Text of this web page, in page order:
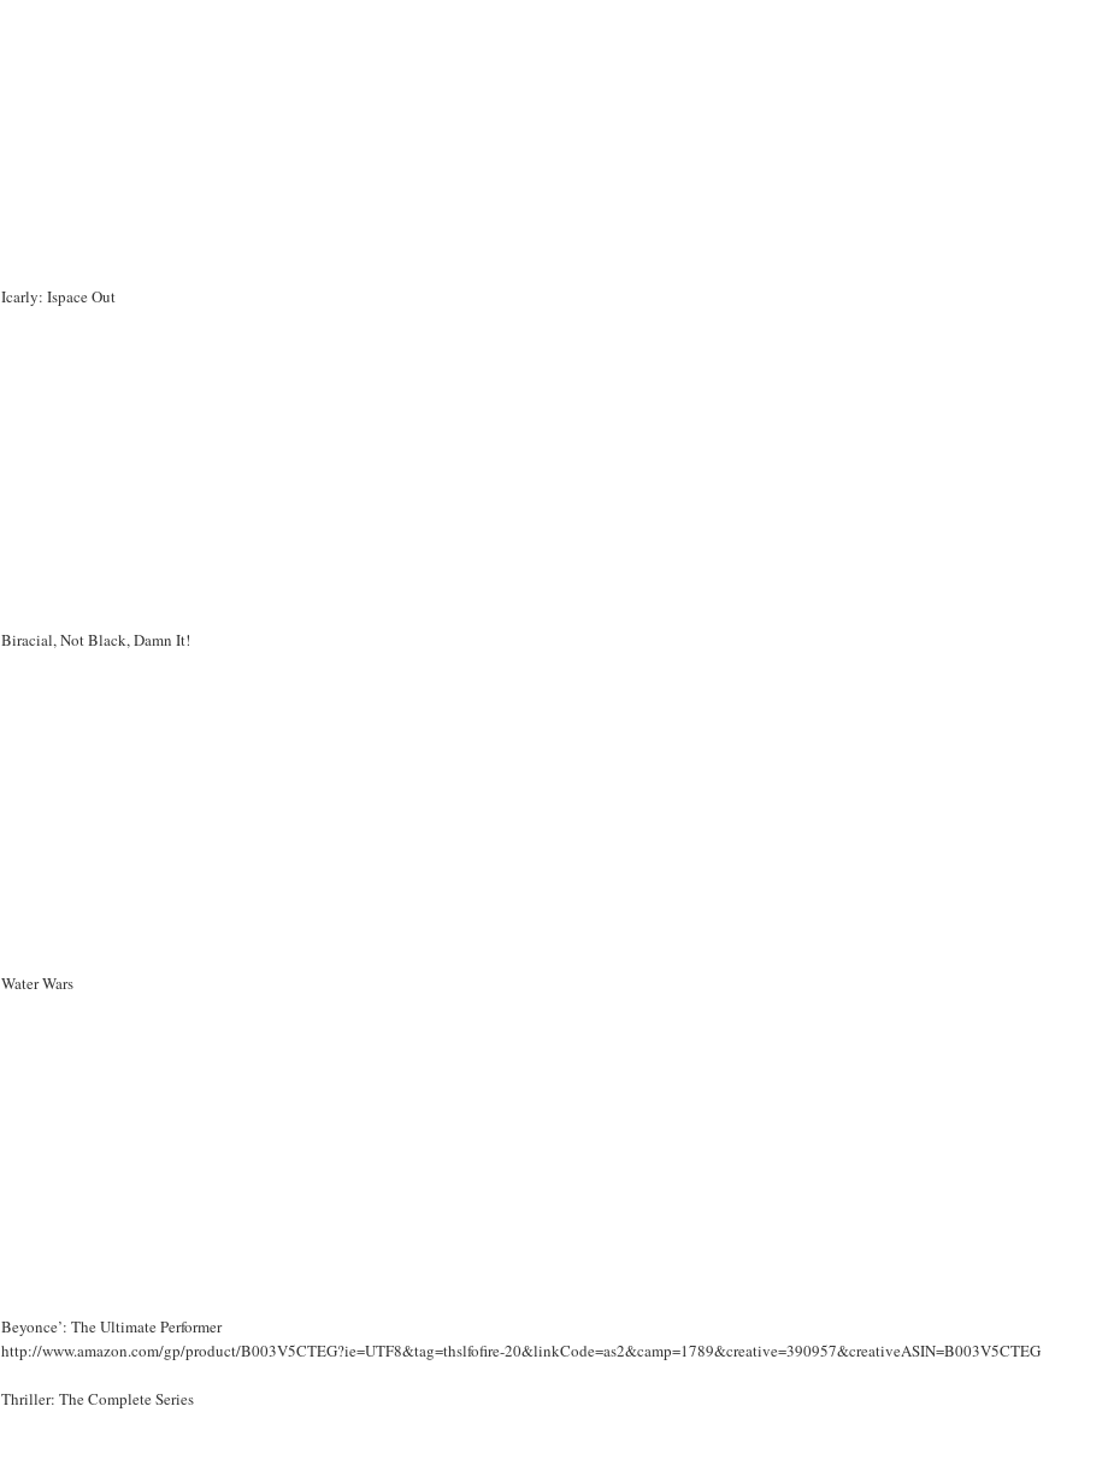
Icarly: Ispace Out
Biracial, Not Black, Damn It!
Water Wars
Beyonce’: The Ultimate Performer
http://www.amazon.com/gp/product/B003V5CTEG?ie=UTF8&tag=thslfofire-20&linkCode=as2&camp=1789&creative=390957&creativeASIN=B003V5CTEG
Thriller: The Complete Series